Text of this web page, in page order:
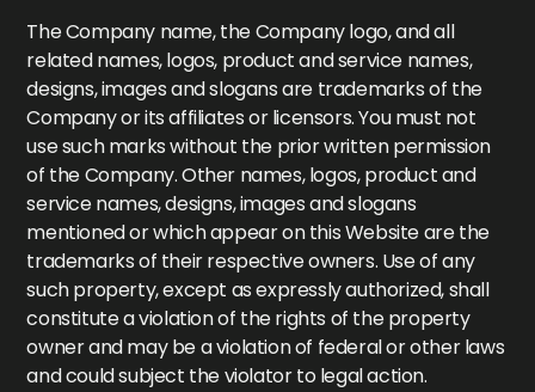
The Company name, the Company logo, and all
related names, logos, product and service names,
designs, images and slogans are trademarks of the
Company or its affiliates or licensors. You must not
use such marks without the prior written permission
of the Company. Other names, logos, product and
service names, designs, images and slogans
mentioned or which appear on this Website are the
trademarks of their respective owners. Use of any
such property, except as expressly authorized, shall
constitute a violation of the rights of the property
owner and may be a violation of federal or other laws
and could subject the violator to legal action.